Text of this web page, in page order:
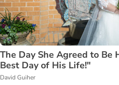
The Day She Agreed to
Best Day of His Life!"
David Guiher